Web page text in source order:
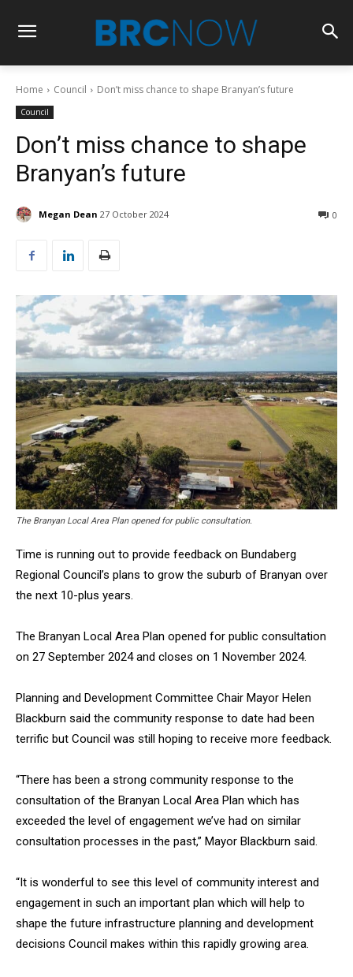
Home Council Don’t miss chance to shape Branyan’s future
Council
Don’t miss chance to shape
Branyan’s future
Megan Dean 27 October 2024 0
The Branyan Local Area Plan opened for public consultation.
Time is running out to provide feedback on Bundaberg
Regional Council’s plans to grow the suburb of Branyan over
the next 10-plus years.
The Branyan Local Area Plan opened for public consultation
on 27 September 2024 and closes on 1 November 2024.
Planning and Development Committee Chair Mayor Helen
Blackburn said the community response to date had been
terrific but Council was still hoping to receive more feedback.
“There has been a strong community response to the
consultation of the Branyan Local Area Plan which has
exceeded the level of engagement we’ve had on similar
consultation processes in the past,” Mayor Blackburn said.
“It is wonderful to see this level of community interest and
engagement in such an important plan which will help to
shape the future infrastructure planning and development
decisions Council makes within this rapidly growing area.